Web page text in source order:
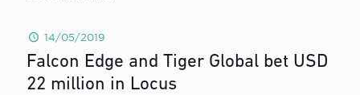
14/05/2019
Falcon Edge and Tiger Global bet USD
22 million in Locus